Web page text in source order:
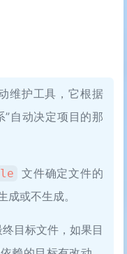
维护工具，它根据
”自动决定项目的那
文件确定文件的
或不生成。
目标文件，如果目